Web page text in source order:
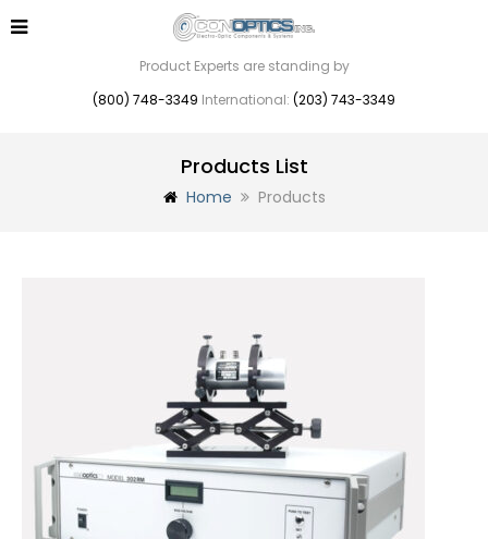
Product Experts are standing by
(800) 748-3349 International: (203) 743-3349
Products List
Home Products